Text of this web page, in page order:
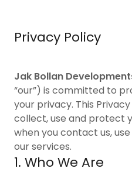
Privacy Policy
Jak Bollan
“our”) is committed to
your privacy. This
collect, use and protect
when you contact us,
our services.
1. Who We Are